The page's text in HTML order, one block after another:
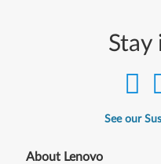
Stay
See our
About Lenovo